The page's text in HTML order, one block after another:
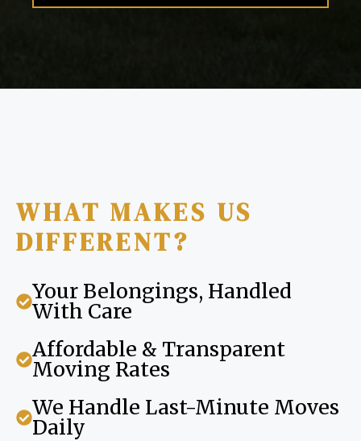
WHAT MAKES US
DIFFERENT?
Your Belongings, Handled
With Care
Affordable & Transparent
Moving Rates
We Handle Last-Minute Moves
Daily